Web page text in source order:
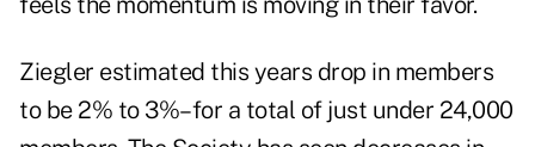
Ziegler estimated this years drop in members
to be 2% to 3%–for a total of just under 24,000